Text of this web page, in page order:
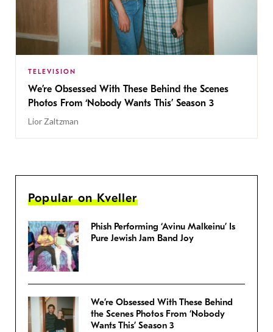
TELEVISION
We’re Obsessed With These Behind the Scenes
Photos From ‘Nobody Wants This’ Season 3
Lior Zaltzman
Popular on Kveller
Phish Performing ‘Avinu Malkeinu’ Is
Pure Jewish Jam Band Joy
We’re Obsessed With These Behind
the Scenes Photos From ‘Nobody
Wants This’ Season 3